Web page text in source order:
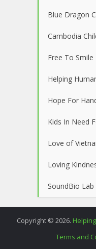
Blue Dragon
Cambodia
Free To Smile
Helping
Hope For
Kids In Need
Love of
Loving
SoundBio Lab
Copyright © 2026.
Terms and